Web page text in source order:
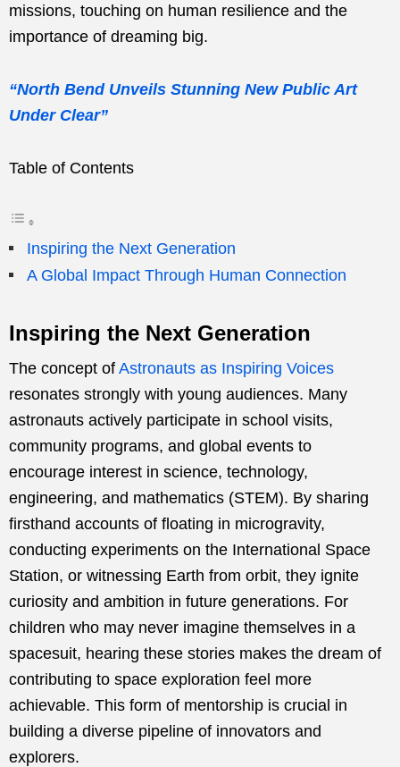
missions, touching on human resilience and the
importance of dreaming big.
“North Bend Unveils Stunning New Public Art
Under Clear”
Table of Contents
Inspiring the Next Generation
A Global Impact Through Human Connection
Inspiring the Next Generation
The concept of Astronauts as Inspiring Voices
resonates strongly with young audiences. Many
astronauts actively participate in school visits,
community programs, and global events to
encourage interest in science, technology,
engineering, and mathematics (STEM). By sharing
firsthand accounts of floating in microgravity,
conducting experiments on the International Space
Station, or witnessing Earth from orbit, they ignite
curiosity and ambition in future generations. For
children who may never imagine themselves in a
spacesuit, hearing these stories makes the dream of
contributing to space exploration feel more
achievable. This form of mentorship is crucial in
building a diverse pipeline of innovators and
explorers.